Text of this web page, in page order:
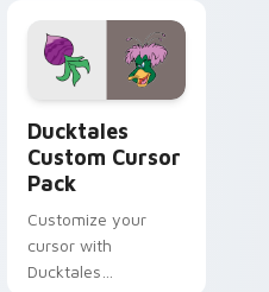
comedy chaos
paints rainbow tabs
on your pointer pair.
Ducktales
Custom Cursor
Pack
Customize your
cursor with
Ducktales